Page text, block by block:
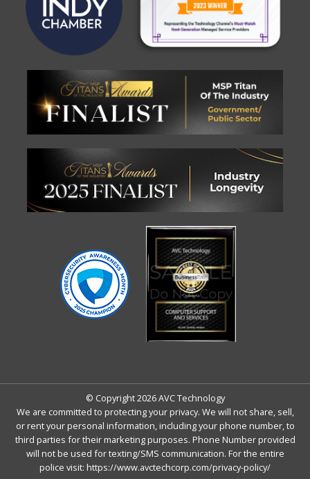
© Copyright 2026 AVC Technology
We are committed to protecting your privacy. We will not share, sell,
or rent your personal information, including your phone number, to
third parties for their marketing purposes. Phone Number provided
will not be used for texting/SMS communication. For the entire
police visit: https://www.avctechcorp.com/privacy-policy/